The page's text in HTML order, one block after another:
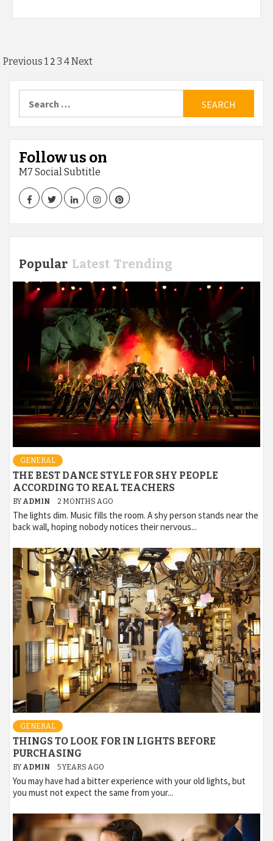
Posts
pagination
Previous 1 2 3 4Next
for:
Follow us on
M7 Social Subtitle
FacebookTwitterLinkedInInstagramPinterest
Popular Latest Trending
GENERAL
THE BEST DANCE STYLE FOR SHY PEOPLE
ACCORDING TO REAL TEACHERS
BY ADMIN 2 MONTHS AGO
The lights dim. Music fills the room. A shy person stands near the
back wall, hoping nobody notices their nervous...
GENERAL
THINGS TO LOOK FOR IN LIGHTS BEFORE
PURCHASING
BY ADMIN 5 YEARS AGO
You may have had a bitter experience with your old lights, but
you must not expect the same from your...